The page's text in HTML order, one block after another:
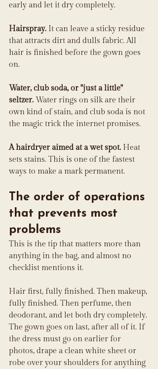
early and let it dry completely.
Hairspray. It can leave a sticky residue
that attracts dirt and dulls fabric. All
hair is finished before the gown goes
on.
Water, club soda, or "just a little"
seltzer. Water rings on silk are their
own kind of stain, and club soda is not
the magic trick the internet promises.
A hairdryer aimed at a wet spot. Heat
sets stains. This is one of the fastest
ways to make a mark permanent.
The order of operations
that prevents most
problems
This is the tip that matters more than
anything in the bag, and almost no
checklist mentions it.
Hair first, fully finished. Then makeup,
fully finished. Then perfume, then
deodorant, and let both dry completely.
The gown goes on last, after all of it. If
the dress must go on earlier for
photos, drape a clean white sheet or
robe over your shoulders for anything